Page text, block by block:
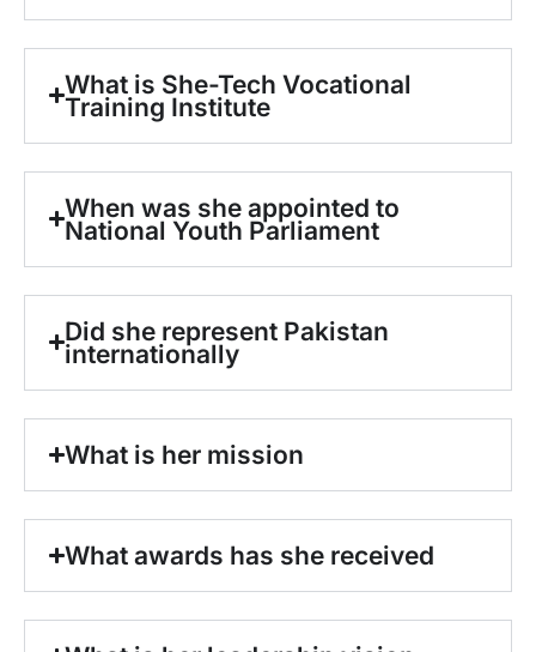
What is She-Tech Vocational
Training Institute
When was she appointed to
National Youth Parliament
Did she represent Pakistan
internationally
What is her mission
What awards has she received